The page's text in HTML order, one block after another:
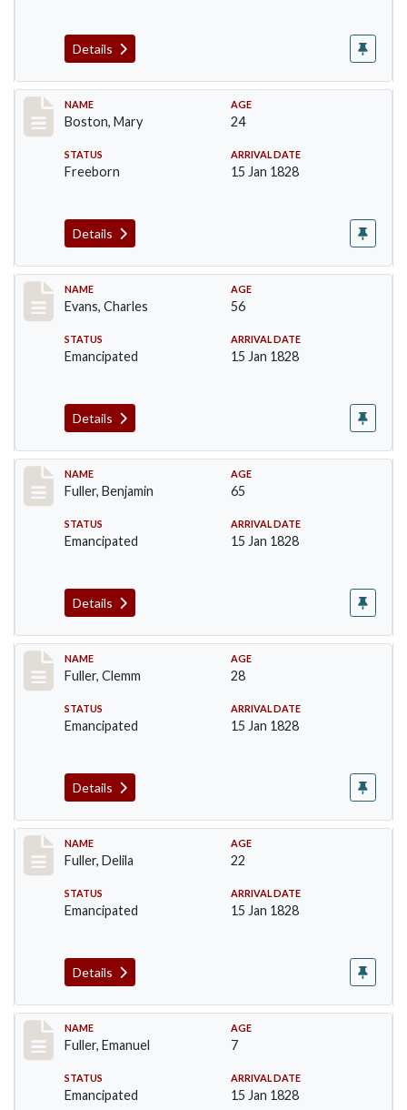
Details
Record #34
NAME
Boston, Mary
AGE
24
STATUS
Freeborn
ARRIVAL DATE
15 Jan 1828
Details
Record #76
NAME
Evans, Charles
AGE
56
STATUS
Emancipated
ARRIVAL DATE
15 Jan 1828
Details
Record #84
NAME
Fuller, Benjamin
AGE
65
STATUS
Emancipated
ARRIVAL DATE
15 Jan 1828
Details
Record #85
NAME
Fuller, Clemm
AGE
28
STATUS
Emancipated
ARRIVAL DATE
15 Jan 1828
Details
Record #86
NAME
Fuller, Delila
AGE
22
STATUS
Emancipated
ARRIVAL DATE
15 Jan 1828
Details
Record #87
NAME
Fuller, Emanuel
AGE
7
STATUS
Emancipated
ARRIVAL DATE
15 Jan 1828